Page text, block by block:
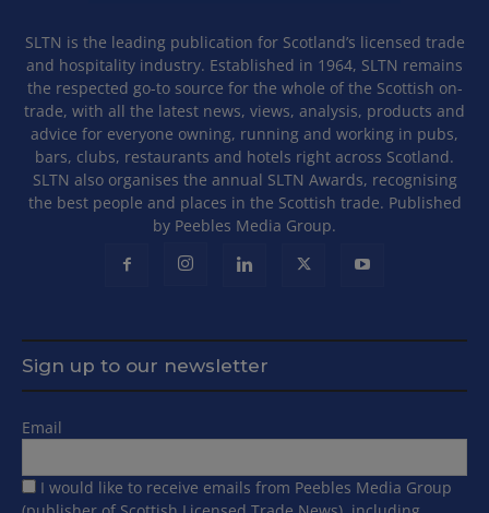
SLTN is the leading publication for Scotland’s licensed trade
and hospitality industry. Established in 1964, SLTN remains
the respected go-to source for the whole of the Scottish on-
trade, with all the latest news, views, analysis, products and
advice for everyone owning, running and working in pubs,
bars, clubs, restaurants and hotels right across Scotland.
SLTN also organises the annual SLTN Awards, recognising
the best people and places in the Scottish trade. Published
by Peebles Media Group.
Sign up to our newsletter
Email
I would like to receive emails from Peebles Media Group